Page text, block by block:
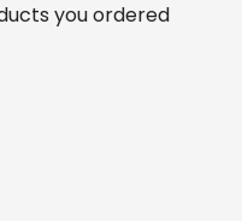
you ordered